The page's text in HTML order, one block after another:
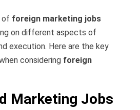
of foreign marketing jobs
on different aspects of
execution. Here are the key
considering foreign
Marketing Jobs